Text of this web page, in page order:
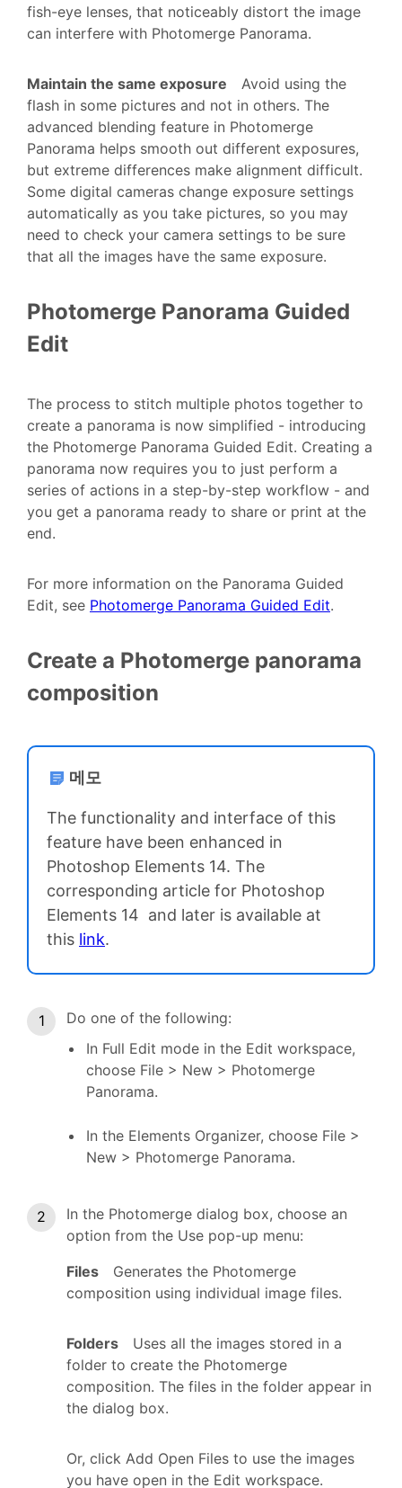
fish-eye lenses, that noticeably distort the image
can interfere with Photomerge Panorama.
Maintain the same exposure
Avoid using the
flash in some pictures and not in others. The
advanced blending feature in Photomerge
Panorama helps smooth out different exposures,
but extreme differences make alignment difficult.
Some digital cameras change exposure settings
automatically as you take pictures, so you may
need to check your camera settings to be sure
that all the images have the same exposure.
Photomerge Panorama Guided
Edit
The process to stitch multiple photos together to
create a panorama is now simplified - introducing
the Photomerge Panorama Guided Edit. Creating a
panorama now requires you to just perform a
series of actions in a step-by-step workflow - and
you get a panorama ready to share or print at the
end.
For more information on the Panorama Guided
Edit, see Photomerge Panorama Guided Edit.
Create a Photomerge panorama
composition
메모
The functionality and interface of this
feature have been enhanced in
Photoshop Elements 14. The
corresponding article for Photoshop
Elements 14 and later is available at
this link.
Do one of the following:
In Full Edit mode in the Edit workspace,
choose File > New > Photomerge
Panorama.
In the Elements Organizer, choose File >
New > Photomerge Panorama.
In the Photomerge dialog box, choose an
option from the Use pop-up menu:
Files
Generates the Photomerge
composition using individual image files.
Folders
Uses all the images stored in a
folder to create the Photomerge
composition. The files in the folder appear in
the dialog box.
Or, click Add Open Files to use the images
you have open in the Edit workspace.